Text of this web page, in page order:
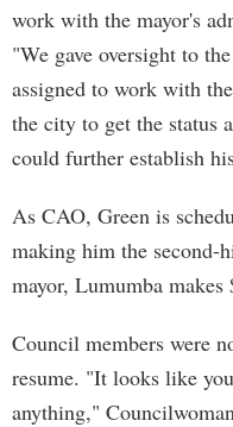
work with the mayor's
"We gave oversight to
assigned to work with
the city to get the status
could further establish
As CAO, Green is
making him the second-
mayor, Lumumba makes
Council members were
resume. "It looks like
anything,"